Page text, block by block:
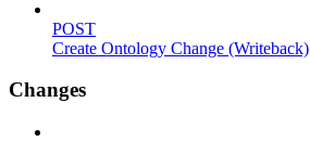
POST
Create Ontology Change (Writeback)
Changes